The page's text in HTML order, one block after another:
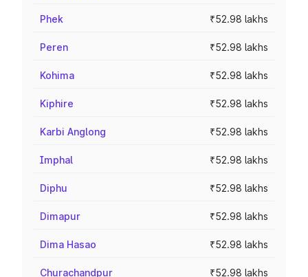
Phek ₹52.98 lakhs
Peren ₹52.98 lakhs
Kohima ₹52.98 lakhs
Kiphire ₹52.98 lakhs
Karbi Anglong ₹52.98 lakhs
Imphal ₹52.98 lakhs
Diphu ₹52.98 lakhs
Dimapur ₹52.98 lakhs
Dima Hasao ₹52.98 lakhs
Churachandpur ₹52.98 lakhs